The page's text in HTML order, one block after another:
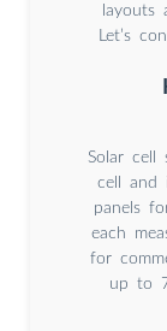
layouts
Let’s
Solar cell
cell and
panels
each
for
up to